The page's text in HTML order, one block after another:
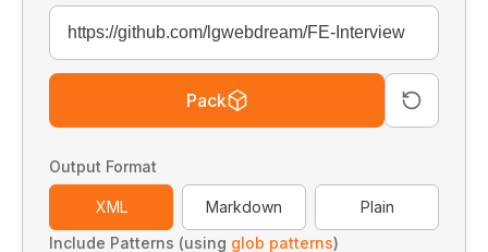
Pack
Output Format
XML Markdown
Plain
Include Patterns (using glob patterns)